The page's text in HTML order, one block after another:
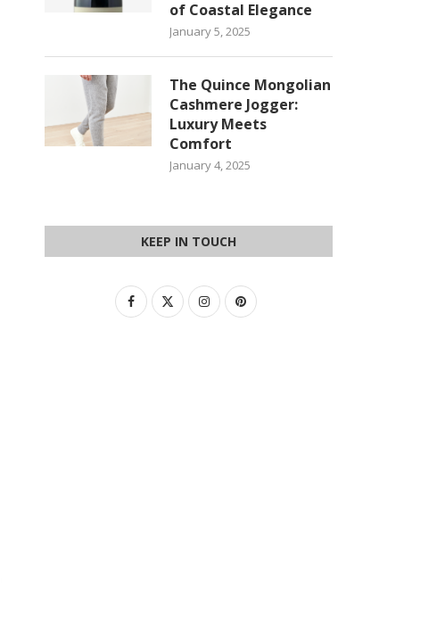
of Coastal Elegance
January 5, 2025
The Quince Mongolian
Cashmere Jogger:
Luxury Meets
Comfort
January 4, 2025
KEEP IN TOUCH